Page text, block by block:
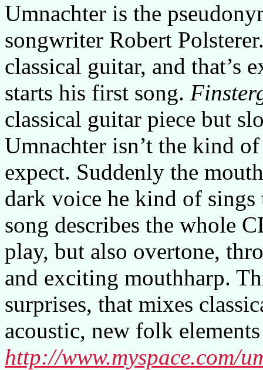
Umnachter is the
songwriter Robert
classical guitar, and that’s
starts his first song.
classical guitar piece but
Umnachter isn’t the kind
expect. Suddenly the
dark voice he kind of
song describes the whole
play, but also overtone,
and exciting mouthharp.
surprises, that mixes
acoustic, new folk
http://www.myspace.com/